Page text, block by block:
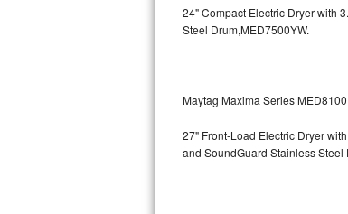
Bosch Axxis Repair
24" Compact Electric Dryer with
Steel Drum,MED7500YW.
Maytag Maxima Series
27" Front-Load Electric Dryer
and SoundGuard Stainless Steel